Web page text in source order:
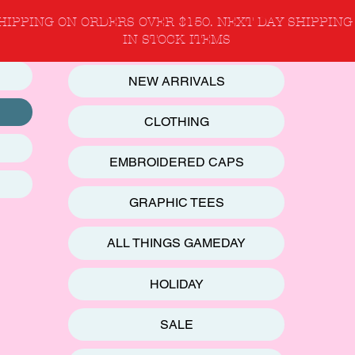
ON ORDERS OVER $150. NEXT DAY
IN STOCK ITEMS
NEW ARRIVALS
CLOTHING
EMBROIDERED CAPS
GRAPHIC TEES
ALL THINGS GAMEDAY
HOLIDAY
SALE